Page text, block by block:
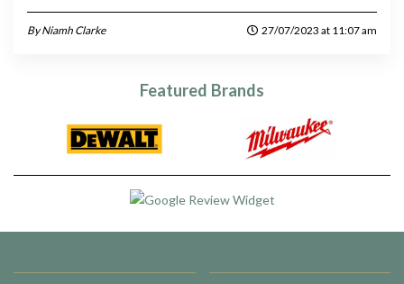
By Niamh Clarke 27/07/2023 at 11:07 am
Featured Brands